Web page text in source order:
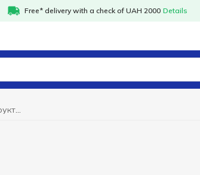
Free* delivery with a check of UAH 2000 Details
Packaged cookies Фруктінка